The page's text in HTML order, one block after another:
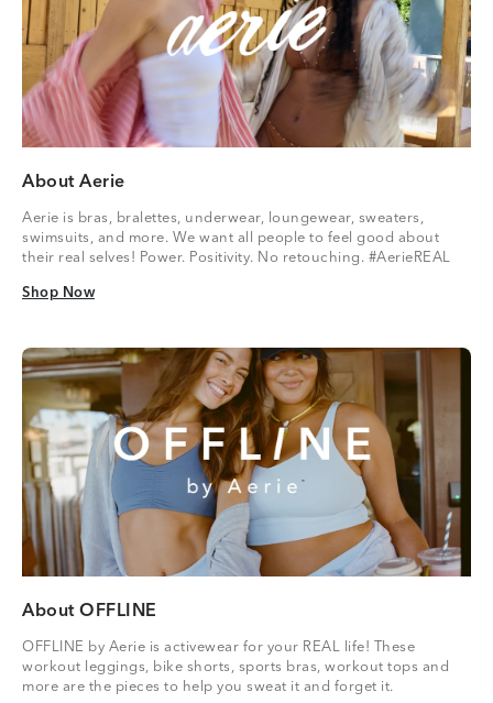
About Aerie
Aerie is bras, bralettes, underwear, loungewear, sweaters,
swimsuits, and more. We want all people to feel good about
their real selves! Power. Positivity. No retouching. #AerieREAL
Shop Now
Shop Now
About OFFLINE
OFFLINE by Aerie is activewear for your REAL life! These
workout leggings, bike shorts, sports bras, workout tops and
more are the pieces to help you sweat it and forget it.